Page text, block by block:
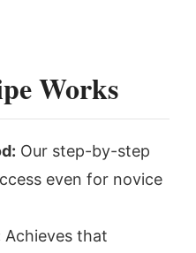
Works
Our step-by-step
even for novice
Achieves that